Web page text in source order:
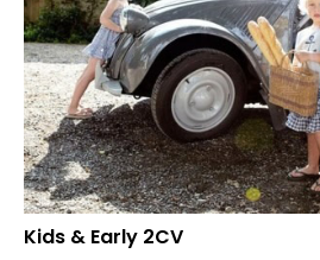
Kids & Early 2CV